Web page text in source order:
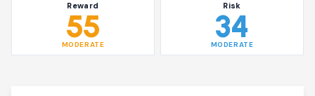
Reward
55
MODERATE
Risk
34
MODERATE